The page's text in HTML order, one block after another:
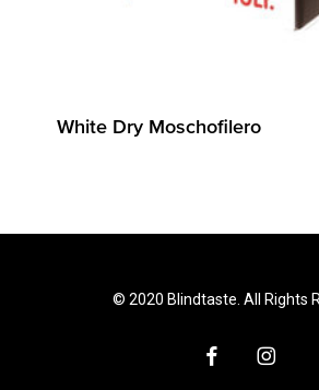
White Dry Moschofilero
© 2020 Blindtaste. All Rights
facebookinstagram